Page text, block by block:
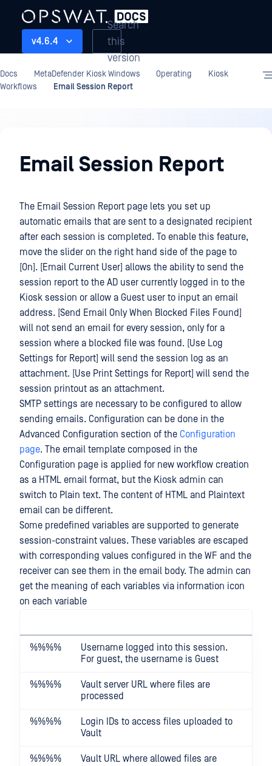
v4.6.4
Search
this
version
Docs MetaDefender Kiosk Windows Operating
Kiosk
Workflows
Email Session Report
Email Session Report
The Email Session Report page lets you set up
automatic emails that are sent to a designated recipient
after each session is completed. To enable this feature,
move the slider on the right hand side of the page to
[On]. [Email Current User] allows the ability to send the
session report to the AD user currently logged in to the
Kiosk session or allow a Guest user to input an email
address. [Send Email Only When Blocked Files Found]
will not send an email for every session, only for a
session where a blocked file was found. [Use Log
Settings for Report] will send the session log as an
attachment. [Use Print Settings for Report] will send the
session printout as an attachment.
SMTP settings are necessary to be configured to allow
sending emails. Configuration can be done in the
Advanced Configuration section of the Configuration
page. The email template composed in the
Configuration page is applied for new workflow creation
as a HTML email format, but the Kiosk admin can
switch to Plain text. The content of HTML and Plaintext
email can be different.
Some predefined variables are supported to generate
session-constraint values. These variables are escaped
with corresponding values configured in the WF and the
receiver can see them in the email body. The admin can
get the meaning of each variables via information icon
on each variable
%%%%
Username logged into this session.
For guest, the username is Guest
%%%%
Vault server URL where files are
processed
%%%%
Login IDs to access files uploaded to
Vault
%%%%
Vault URL where allowed files are